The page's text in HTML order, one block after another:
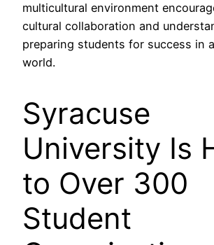
multicultural environment
cultural collaboration and
preparing students for success in
world.
Syracuse
University Is
to Over 300
Student